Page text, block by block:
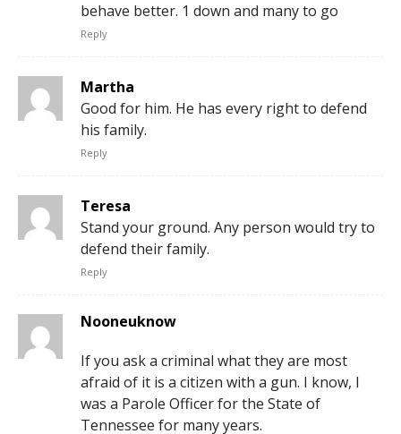
behave better. 1 down and many to go
Reply
Martha
Good for him. He has every right to defend
his family.
Reply
Teresa
Stand your ground. Any person would try to
defend their family.
Reply
Nooneuknow
If you ask a criminal what they are most
afraid of it is a citizen with a gun. I know, I
was a Parole Officer for the State of
Tennessee for many years.